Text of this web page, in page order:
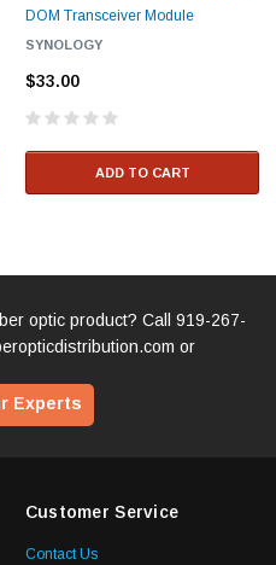
DOM Transceiver Module
SYNOLOGY
$33.00
ADD TO CART
optic product? Call 919-267-
or
Experts
Customer Service
Contact Us